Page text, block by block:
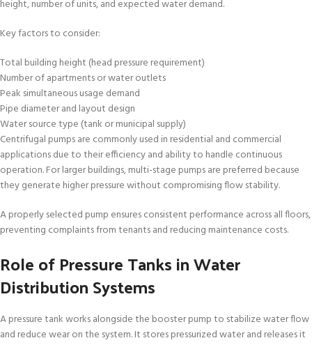
height, number of units, and expected water demand.
Key factors to consider:
Total building height (head pressure requirement)
Number of apartments or water outlets
Peak simultaneous usage demand
Pipe diameter and layout design
Water source type (tank or municipal supply)
Centrifugal pumps are commonly used in residential and commercial
applications due to their efficiency and ability to handle continuous
operation. For larger buildings, multi-stage pumps are preferred because
they generate higher pressure without compromising flow stability.
A properly selected pump ensures consistent performance across all floors,
preventing complaints from tenants and reducing maintenance costs.
Role of Pressure Tanks in Water
Distribution Systems
A pressure tank works alongside the booster pump to stabilize water flow
and reduce wear on the system. It stores pressurized water and releases it